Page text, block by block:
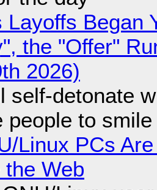
Layoffs Began
the "Offer"
2026)
self-detonate
people to smile
Linux PCs
Web